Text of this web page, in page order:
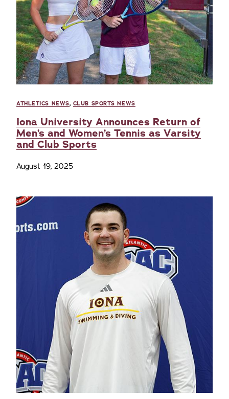
ATHLETICS NEWS, CLUB SPORTS NEWS
Iona University Announces Return of
Men’s and Women’s Tennis as Varsity
and Club Sports
August 19, 2025